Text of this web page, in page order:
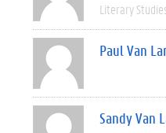
Literary
Paul Van
Sandy Van